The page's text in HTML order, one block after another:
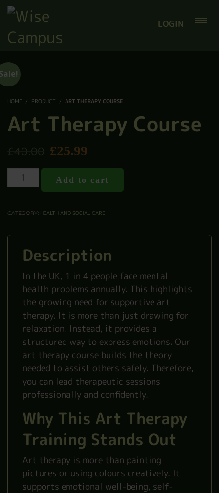
LOGIN
HOME PRODUCT ART THERAPY COURSE
Art Therapy Course
£40.00 £25.99
Add to cart
CATEGORY: HEALTH AND SOCIAL CARE
Description
In the UK, 1 in 4 people face mental
health problems annually. This highlights
the growing need for supportive art
therapy. It is more than just drawing for
relaxation. Instead, it provides a
structured way to express emotions. Our
art therapy course builds the theory
needed to assist others safely. Therefore,
you can lead therapeutic sessions
professionally and confidently.
Why This Art Therapy
Training Stands Out
Art therapy is more than painting
pictures or using colours creatively. It
supports emotional well-being, self-